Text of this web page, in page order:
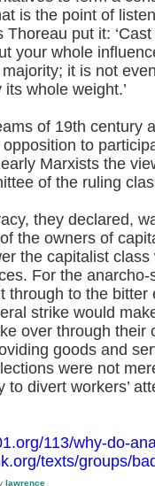
is the point of
Thoreau put it:
your whole
it is not
whole weight.’
of 19th century
to
Marxists the
of the ruling
they declared,
the owners of
the capitalist
For the
through to the
strike would
over through their
goods and
were not
to divert workers’
113/why-do-
texts/groups/
lawrence